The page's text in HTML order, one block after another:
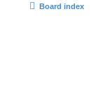
Board index